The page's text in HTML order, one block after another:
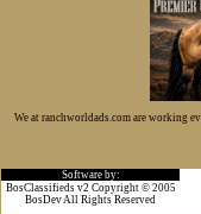
We at ranchworldads.com are working
Software by:
BosClassifieds v2 Copyright © 2005
BosDev All Rights Reserved